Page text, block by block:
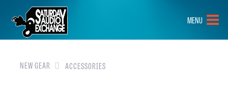
HOME
BRANDS
NEW GEAR
MENU
NEW GEAR ACCESSORIES